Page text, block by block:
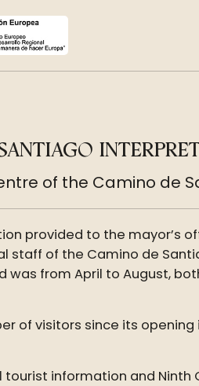
of the Camino de
provided to the mayor’s
staff of the Camino de
was from April to August,
of visitors since its
information and